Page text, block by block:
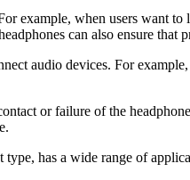
example, when users want
can also ensure
audio devices. For
or failure of the
type, has a wide range of